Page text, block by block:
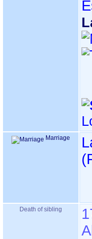
Marriage
Death of sibling